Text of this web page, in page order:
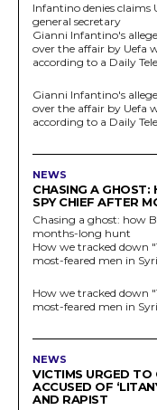
Infantino denies claims
general secretary
Gianni Infantino's
over the affair by Uefa
according to a Daily
Gianni Infantino's
over the affair by Uefa
according to a Daily
NEWS
CHASING A GHOST:
SPY CHIEF AFTER
Chasing a ghost: how
months-long hunt
How we tracked down
most-feared men in
How we tracked down
most-feared men in
NEWS
VICTIMS URGED TO
ACCUSED OF
AND RAPIST